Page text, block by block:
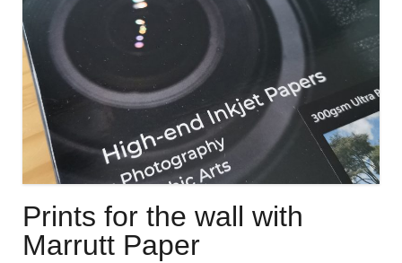
Prints for the wall with
Marrutt Paper